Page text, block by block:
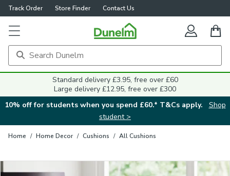
Track Order Store Finder Contact Us
Standard delivery £3.95, free over £60
Large delivery £12.95, free over £300
10% off for students when you spend £60.* T&Cs apply.
Shop
student >
Home / Home Decor / Cushions / All Cushions